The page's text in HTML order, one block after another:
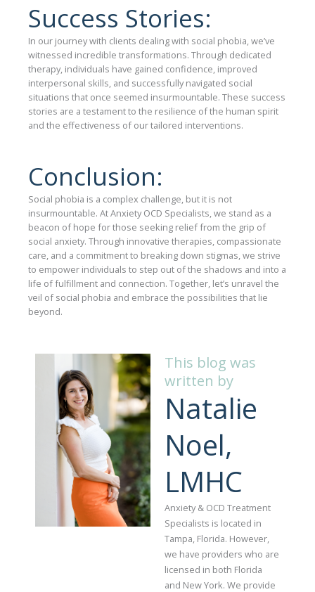
Success Stories:
In our journey with clients dealing with social phobia, we’ve
witnessed incredible transformations. Through dedicated
therapy, individuals have gained confidence, improved
interpersonal skills, and successfully navigated social
situations that once seemed insurmountable. These success
stories are a testament to the resilience of the human spirit
and the effectiveness of our tailored interventions.
Conclusion:
Social phobia is a complex challenge, but it is not
insurmountable. At Anxiety OCD Specialists, we stand as a
beacon of hope for those seeking relief from the grip of
social anxiety. Through innovative therapies, compassionate
care, and a commitment to breaking down stigmas, we strive
to empower individuals to step out of the shadows and into a
life of fulfillment and connection. Together, let’s unravel the
veil of social phobia and embrace the possibilities that lie
beyond.
This blog was
written by
Natalie
Noel,
LMHC
Anxiety & OCD Treatment
Specialists is located in
Tampa, Florida. However,
we have providers who are
licensed in both Florida
and New York. We provide